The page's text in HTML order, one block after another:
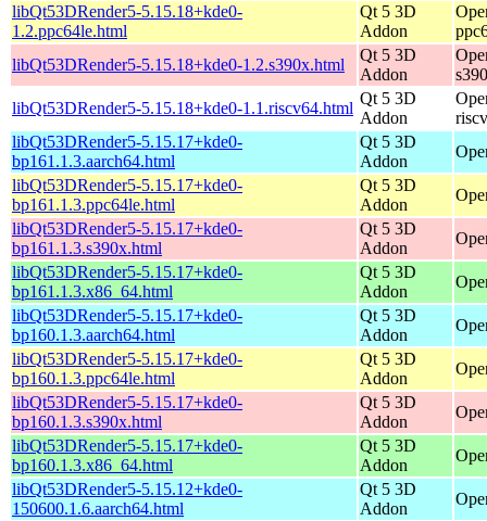
libQt53DRender5-5.15.18+kde0-
1.2.ppc64le.html
Qt 5 3D
Addon
libQt53DRender5-5.15.18+kde0-1.2.s390x.html
Qt 5 3D
Addon
libQt53DRender5-5.15.18+kde0-1.1.riscv64.html
Qt 5 3D
Addon
libQt53DRender5-5.15.17+kde0-
bp161.1.3.aarch64.html
Qt 5 3D
Addon
libQt53DRender5-5.15.17+kde0-
bp161.1.3.ppc64le.html
Qt 5 3D
Addon
libQt53DRender5-5.15.17+kde0-
bp161.1.3.s390x.html
Qt 5 3D
Addon
libQt53DRender5-5.15.17+kde0-
bp161.1.3.x86_64.html
Qt 5 3D
Addon
libQt53DRender5-5.15.17+kde0-
bp160.1.3.aarch64.html
Qt 5 3D
Addon
libQt53DRender5-5.15.17+kde0-
bp160.1.3.ppc64le.html
Qt 5 3D
Addon
libQt53DRender5-5.15.17+kde0-
bp160.1.3.s390x.html
Qt 5 3D
Addon
libQt53DRender5-5.15.17+kde0-
bp160.1.3.x86_64.html
Qt 5 3D
Addon
libQt53DRender5-5.15.12+kde0-
150600.1.6.aarch64.html
Qt 5 3D
Addon